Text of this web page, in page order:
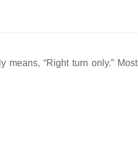
means, “Right turn only.” Most